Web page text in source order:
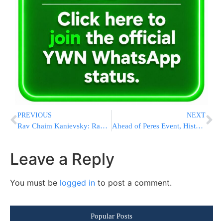
PREVIOUS
Rav Chaim Kanievsky: Rav Shteiman Is The Manhig HaDor
NEXT
Ahead of Peres Event, Historic Bi-Partisan Letter to Obama in Support of Pollard’s Release is Being Circulated in Congress
Leave a Reply
You must be logged in to post a comment.
Popular Posts